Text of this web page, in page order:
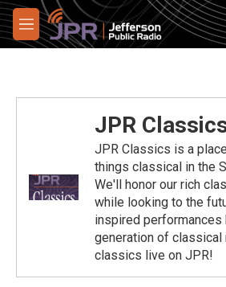
Skip to main content
M
e
JPR
JPR Classics is a
things classical in the
We'll honor our rich
while looking to the
inspired performances
generation of classical
classics live on JPR!